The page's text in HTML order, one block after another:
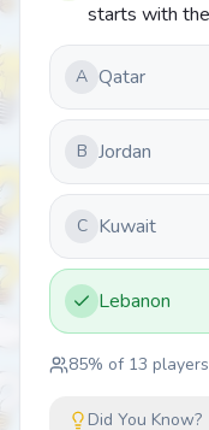
starts with
A Qatar
B Jordan
C Kuwait
Lebanon
85% of 13
Did You Know?